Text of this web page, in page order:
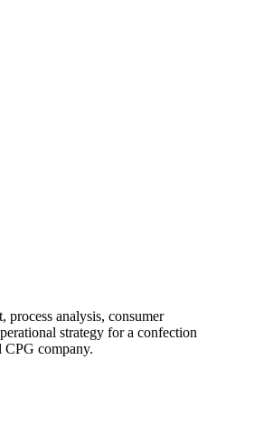
process analysis, consumer
strategy for a confection
company.